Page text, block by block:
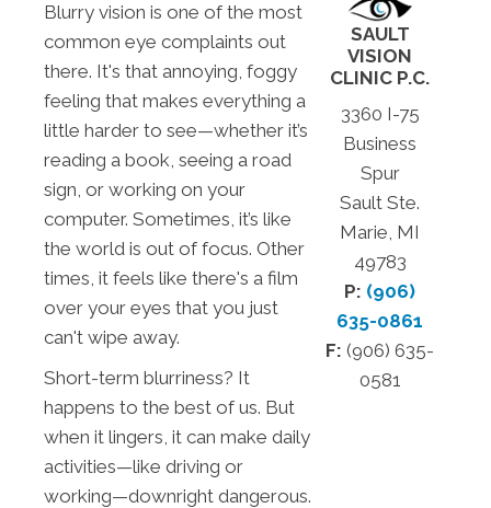
Blurry vision is one of the most
common eye complaints out
there. It's that annoying, foggy
feeling that makes everything a
little harder to see—whether it’s
reading a book, seeing a road
sign, or working on your
computer. Sometimes, it’s like
the world is out of focus. Other
times, it feels like there's a film
over your eyes that you just
can't wipe away.
Short-term blurriness? It
happens to the best of us. But
when it lingers, it can make daily
activities—like driving or
working—downright dangerous.
SAULT
VISION
CLINIC P.C.
3360 I-75
Business
Spur
Sault Ste.
Marie, MI
49783
P: (906)
635-0861
F: (906) 635-
0581